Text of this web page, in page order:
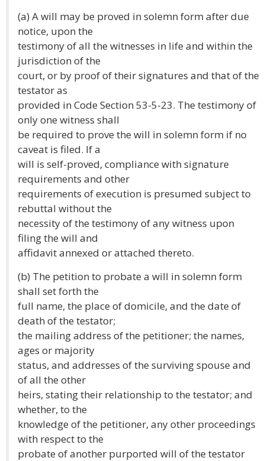
(a) A will may be proved in solemn form after due
notice, upon the
testimony of all the witnesses in life and within the
jurisdiction of the
court, or by proof of their signatures and that of the
testator as
provided in Code Section 53-5-23. The testimony of
only one witness shall
be required to prove the will in solemn form if no
caveat is filed. If a
will is self-proved, compliance with signature
requirements and other
requirements of execution is presumed subject to
rebuttal without the
necessity of the testimony of any witness upon
filing the will and
affidavit annexed or attached thereto.
(b) The petition to probate a will in solemn form
shall set forth the
full name, the place of domicile, and the date of
death of the testator;
the mailing address of the petitioner; the names,
ages or majority
status, and addresses of the surviving spouse and
of all the other
heirs, stating their relationship to the testator; and
whether, to the
knowledge of the petitioner, any other proceedings
with respect to the
probate of another purported will of the testator